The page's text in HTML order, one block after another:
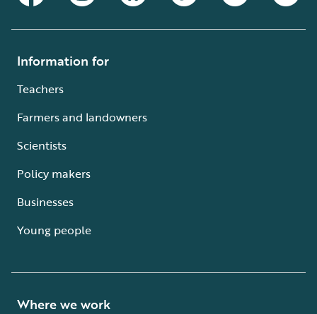
Information for
Teachers
Farmers and landowners
Scientists
Policy makers
Businesses
Young people
Where we work